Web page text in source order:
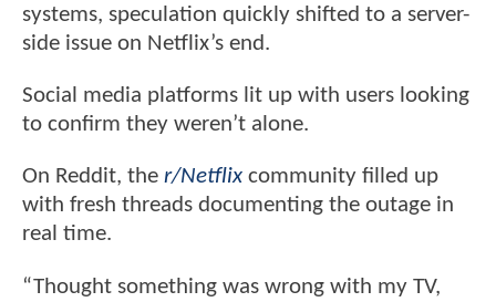
systems, speculation quickly shifted to a server-
side issue on Netflix’s end.
Social media platforms lit up with users looking
to confirm they weren’t alone.
On Reddit, the r/Netflix community filled up
with fresh threads documenting the outage in
real time.
“Thought something was wrong with my TV,